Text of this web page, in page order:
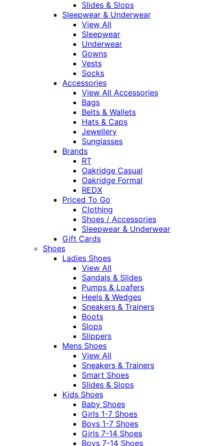
Slides & Slops
Sleepwear & Underwear
View All
Sleepwear
Underwear
Gowns
Vests
Socks
Accessories
View All Accessories
Bags
Belts & Wallets
Hats & Caps
Jewellery
Sunglasses
Brands
RT
Oakridge Casual
Oakridge Formal
REDX
Priced To Go
Clothing
Shoes / Accessories
Sleepwear & Underwear
Gift Cards
Shoes
Ladies Shoes
View All
Sandals & Slides
Pumps & Loafers
Heels & Wedges
Sneakers & Trainers
Boots
Slops
Slippers
Mens Shoes
View All
Sneakers & Trainers
Smart Shoes
Slides & Slops
Kids Shoes
Baby Shoes
Girls 1-7 Shoes
Boys 1-7 Shoes
Girls 7-14 Shoes
Boys 7-14 Shoes